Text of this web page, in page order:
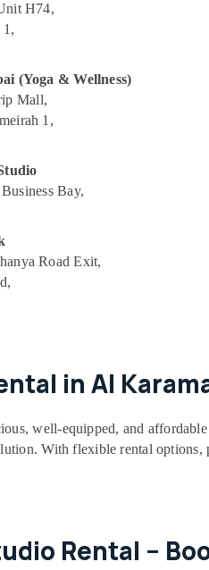
for Kids in Al Karama
Zumba Dance Classes for
Dance Classes in Dubai
Training in Dubai
in in Al Karama
for Children in Al Karama
in Al Karama
Dubai
for kids in Al Karama
Classes in Dubai
Lessons in Al Karama
Al Karama
Classes in Al Karama
in Dubai
Classes in Dubai
H74,
(Yoga & Wellness)
Mall,
1,
Bay,
Road Exit,
in Al
well-equipped, and
With flexible rental options,
Rental –